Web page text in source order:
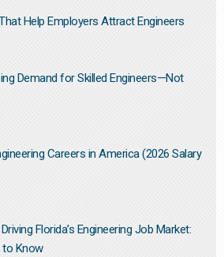
Help Employers Attract Engineers
Demand for Skilled Engineers—Not
Careers in America (2026 Salary
Florida’s Engineering Job Market:
to Know